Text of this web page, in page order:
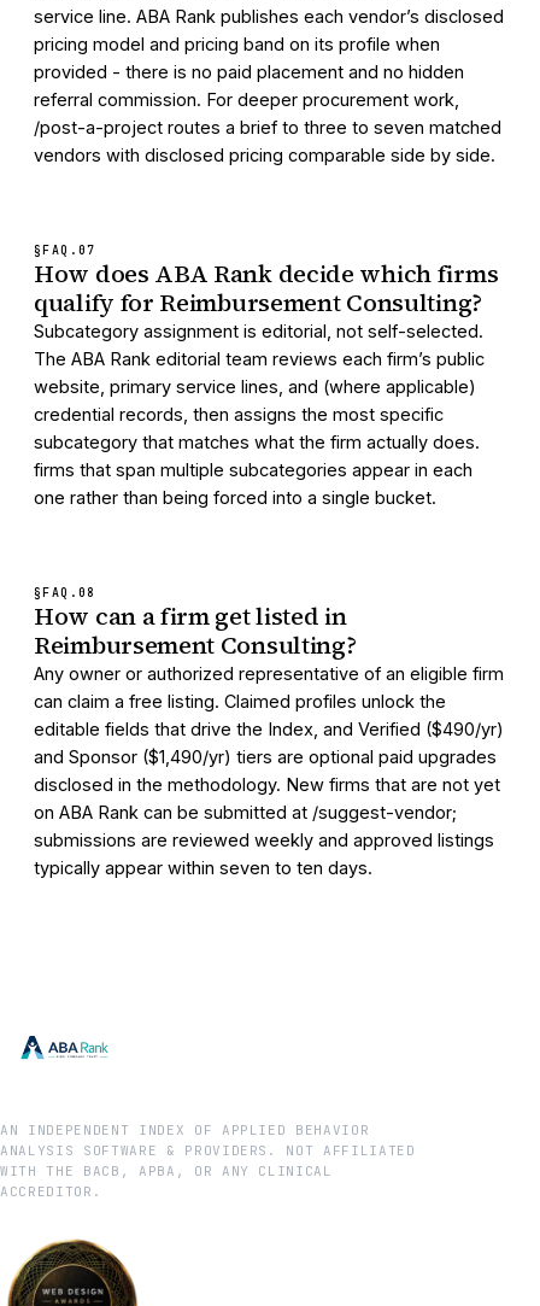
service line. ABA Rank publishes each vendor’s disclosed
pricing model and pricing band on its profile when
provided - there is no paid placement and no hidden
referral commission. For deeper procurement work,
/post-a-project routes a brief to three to seven matched
vendors with disclosed pricing comparable side by side.
§FAQ. 07
How does ABA Rank decide which firms
qualify for Reimbursement Consulting?
Subcategory assignment is editorial, not self-selected.
The ABA Rank editorial team reviews each firm’s public
website, primary service lines, and (where applicable)
credential records, then assigns the most specific
subcategory that matches what the firm actually does.
firms that span multiple subcategories appear in each
one rather than being forced into a single bucket.
§FAQ. 08
How can a firm get listed in
Reimbursement Consulting?
Any owner or authorized representative of an eligible firm
can claim a free listing. Claimed profiles unlock the
editable fields that drive the Index, and Verified ($490/yr)
and Sponsor ($1,490/yr) tiers are optional paid upgrades
disclosed in the methodology. New firms that are not yet
on ABA Rank can be submitted at /suggest-vendor;
submissions are reviewed weekly and approved listings
typically appear within seven to ten days.
AN INDEPENDENT INDEX OF APPLIED BEHAVIOR
ANALYSIS SOFTWARE & PROVIDERS. NOT AFFILIATED
WITH THE BACB, APBA, OR ANY CLINICAL
ACCREDITOR.